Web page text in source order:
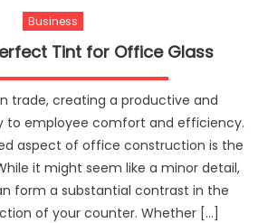
Business
Tint for Office Glass
trade, creating a productive and
to employee comfort and efficiency.
aspect of office construction is the
it might seem like a minor detail,
form a substantial contrast in the
of your counter. Whether […]